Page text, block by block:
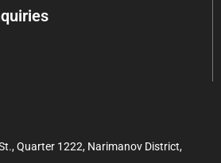
Quarter 1222, Narimanov District,